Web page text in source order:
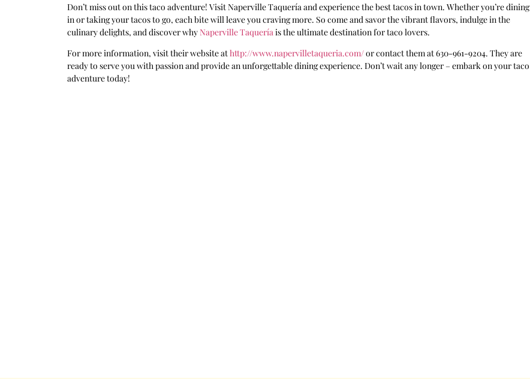
Don’t miss out on this taco adventure! Visit Naperville Taquería and experience the best tacos in town. Whether you’re dining
in or taking your tacos to go, each bite will leave you craving more. So come and savor the vibrant flavors, indulge in the
culinary delights, and discover whyNaperville Taquería is the ultimate destination for taco lovers.
For more information, visit their website athttp://www.napervilletaqueria.com/or contact them at 630-961-9204. They are
ready to serve you with passion and provide an unforgettable dining experience. Don’t wait any longer – embark on your taco
adventure today!